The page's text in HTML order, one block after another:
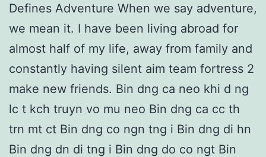
Defines Adventure When we say adventure,
we mean it. I have been living abroad for
almost half of my life, away from family and
constantly having silent aim team fortress 2
make new friends. Bin dng ca neo khi d ng
lc t kch truyn vo mu neo Bin dng ca cc th
trn mt ct Bin dng co ngn tng i Bin dng di hn
Bin dng dn di tng i Bin dng do co ngt Bin